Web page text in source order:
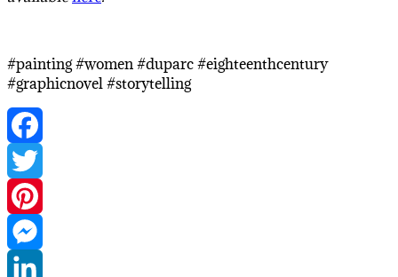
#painting #women #duparc #eighteenthcentury
#graphicnovel #storytelling
Facebook
Twitter
Pinterest
Messenger